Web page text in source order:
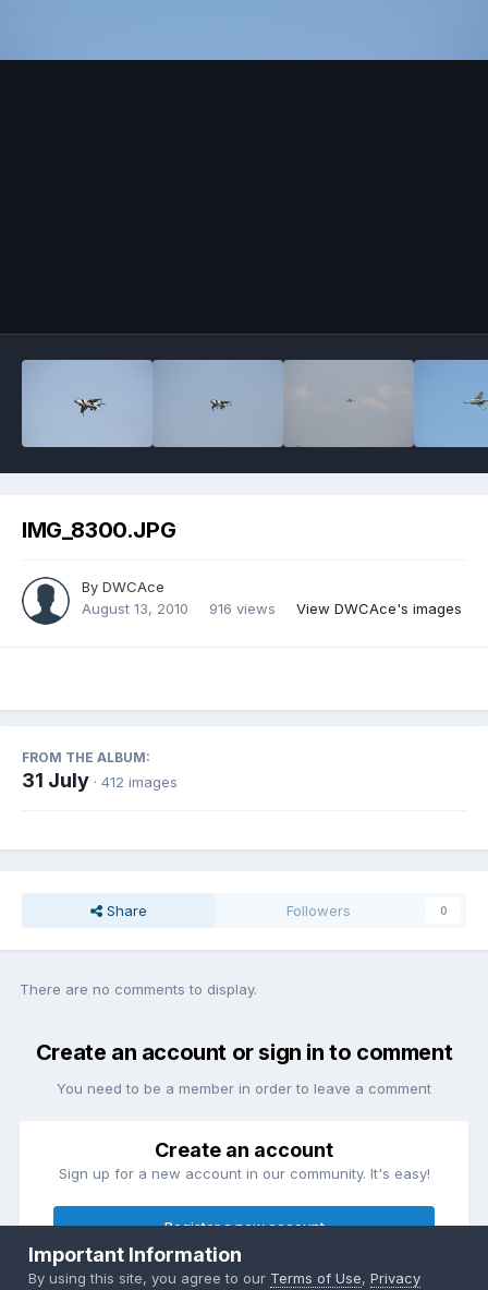
IMG_8300.JPG
By DWCAce
August 13, 2010
916 views View DWCAce's images
FROM THE ALBUM:
31 July · 412 images
Share Followers 0
There are no comments to display.
Create an account or sign in to comment
You need to be a member in order to leave a comment
Create an account
Sign up for a new account in our community. It's easy!
Register a new account
Important Information
By using this site, you agree to our Terms of Use,Privacy